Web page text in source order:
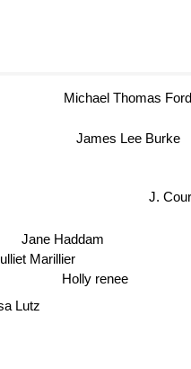
Lutz
Jane Haddam
Holly renee
J.
Julliet Marillier
James Lee Burke
Michael Thomas Ford